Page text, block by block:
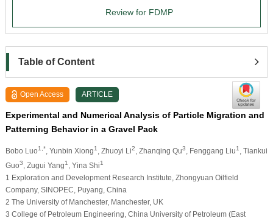
Review for FDMP
Table of Content
Open Access ARTICLE
Experimental and Numerical Analysis of Particle Migration and
Patterning Behavior in a Gravel Pack
Bobo Luo1,* , Yunbin Xiong1 , Zhuoyi Li2 , Zhanqing Qu3 , Fenggang Liu1
, Tiankui
Guo3 , Zugui Yang1 , Yina Shi1
1 Exploration and Development Research Institute, Zhongyuan Oilfield
Company, SINOPEC, Puyang, China
2 The University of Manchester, Manchester, UK
3 College of Petroleum Engineering, China University of Petroleum (East